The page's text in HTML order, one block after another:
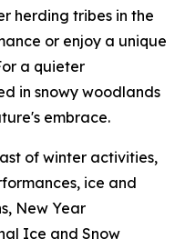
herding tribes in the
or enjoy a unique
a quieter
in snowy woodlands
embrace.
of winter activities,
ice and
New Year
Ice and Snow